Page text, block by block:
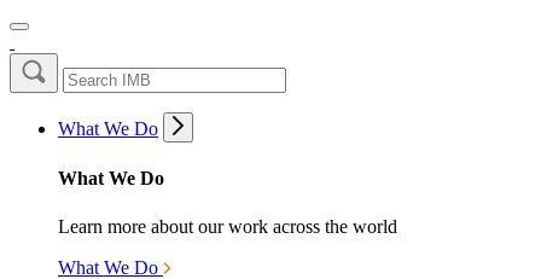
What We Do
What We Do
Learn more about our work across the world
What We Do